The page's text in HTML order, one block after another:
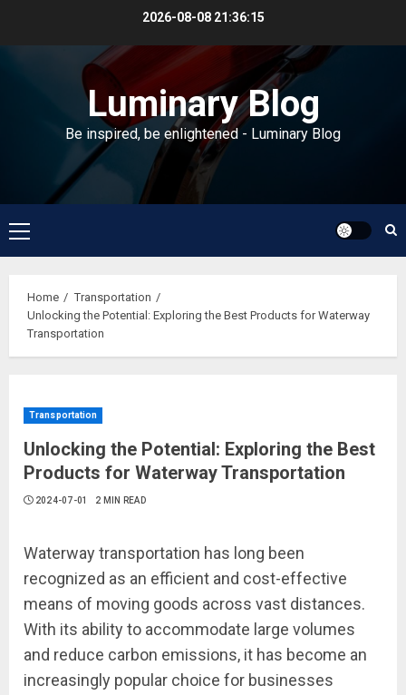
2026-08-08 21:36:15
Luminary Blog
Be inspired, be enlightened - Luminary Blog
Primary
Menu
Home
Transportation
Unlocking the Potential: Exploring the Best Products for Waterway
Transportation
Transportation
Unlocking the Potential: Exploring the Best
Products for Waterway Transportation
2024-07-01 2 MIN READ
Waterway transportation has long been
recognized as an efficient and cost-effective
means of moving goods across vast distances.
With its ability to accommodate large volumes
and reduce carbon emissions, it has become an
increasingly popular choice for businesses